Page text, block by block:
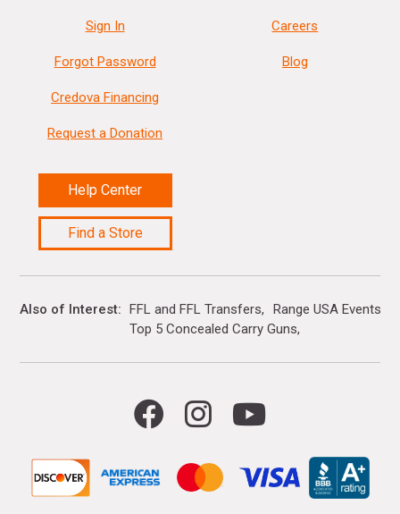
Sign In
Forgot Password
Credova Financing
Request a Donation
Help Center
Find a Store
Careers
Blog
Also of Interest FFL and FFL Transfers
Range USA Events
Top 5 Concealed Carry Guns